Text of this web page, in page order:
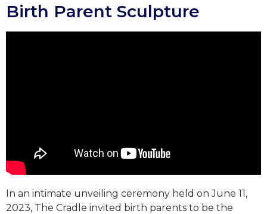
Birth Parent Sculpture
In an intimate unveiling ceremony held on June 11,
2023, The Cradle invited birth parents to be the